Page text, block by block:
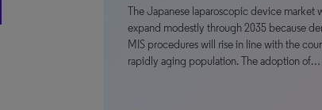
The Japanese laparoscopic device market
expand modestly through 2035 because
MIS procedures will rise in line with the
rapidly aging population. The adoption of…